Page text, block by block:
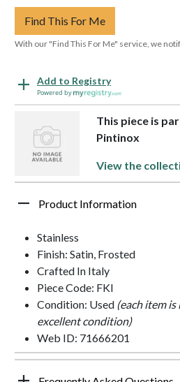
Find This For Me
With our "Find This For Me" service, we
Add to Registry
Powered by
This piece is
Pintinox
View the
Product Information
Stainless
Finish: Satin, Frosted
Crafted In Italy
Piece Code: FKI
Condition: Used (each item
excellent condition)
Web ID: 71666201